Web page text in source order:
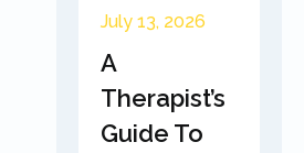
July 13, 2026
A
Therapist’s
Guide To